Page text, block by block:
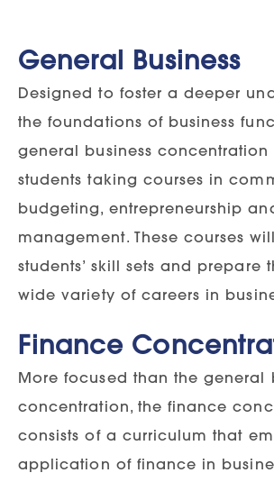
General Business
Designed to foster a deeper
the foundations of business
general business
students taking courses in
budgeting, entrepreneurship
management. These courses
students’ skill sets and prepare
wide variety of careers in
Finance
More focused than the general
concentration, the finance
consists of a curriculum that
application of finance in